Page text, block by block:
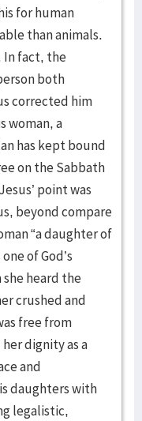
for human
than animals.
In fact, the
both
corrected him
woman, a
has kept bound
on the Sabbath
point was
beyond compare
“a daughter of
of God’s
heard the
crushed and
free from
dignity as a
and
daughters with
legalistic,